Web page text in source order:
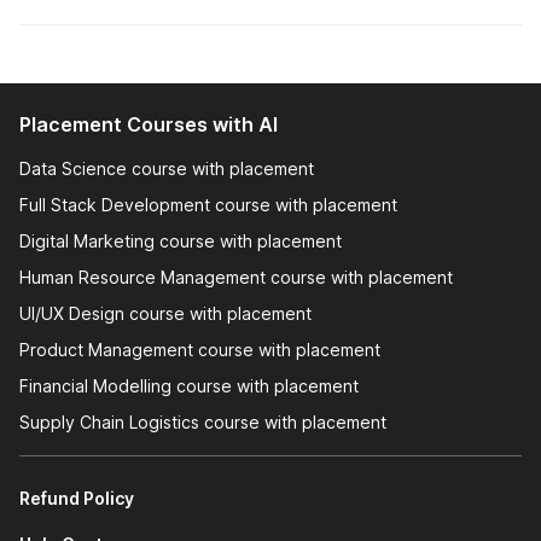
with the skills and confidence needed to excel in job
training on how to prepare for interviews. This includes
understanding the types of questions that might be
by Internshala to solidify your conviction about pursuing these
courses.
Why are Internshala's Job-
Oriented Courses the Best?
Job Placement Assistance
Placement Courses with AI
Data Science course with placement
Full Stack Development course with placement
Digital Marketing course with placement
Human Resource Management course with placement
UI/UX Design course with placement
Product Management course with placement
Financial Modelling course with placement
Supply Chain Logistics course with placement
Refund Policy